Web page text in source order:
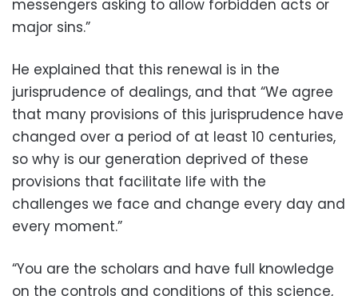
messengers asking to allow forbidden acts or
major sins.”
He explained that this renewal is in the
jurisprudence of dealings, and that “We agree
that many provisions of this jurisprudence have
changed over a period of at least 10 centuries,
so why is our generation deprived of these
provisions that facilitate life with the
challenges we face and change every day and
every moment.”
“You are the scholars and have full knowledge
on the controls and conditions of this science,